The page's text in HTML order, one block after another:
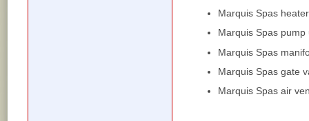
Marquis Spas
Marquis Spas pump
Marquis Spas
Marquis Spas gate
Marquis Spas air